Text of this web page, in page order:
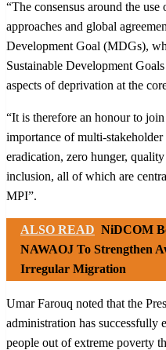
“The consensus around the
approaches and global
Development Goal (MDGs),
Sustainable Development
aspects of deprivation at the
“It is therefore an honour to
importance of multi-
eradication, zero hunger,
inclusion, all of which are
MPI”.
ALSO READ NiDCOM
NAWAOJ To Strengthen
Irregular Migration
Umar Farouq noted that the
administration has successfully
people out of extreme poverty